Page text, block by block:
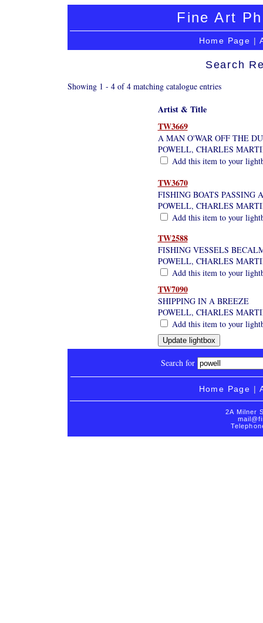
Fine Art
Home Page |
Search
Showing 1 - 4 of 4 matching catalogue entries
Artist & Title
TW3669
A MAN O'WAR OFF THE
POWELL, CHARLES
Add this item to your
TW3670
FISHING BOATS PASSING
POWELL, CHARLES
Add this item to your
TW2588
FISHING VESSELS
POWELL, CHARLES
Add this item to your
TW7090
SHIPPING IN A BREEZE
POWELL, CHARLES
Add this item to your
Search for
Home Page |
2A Milner